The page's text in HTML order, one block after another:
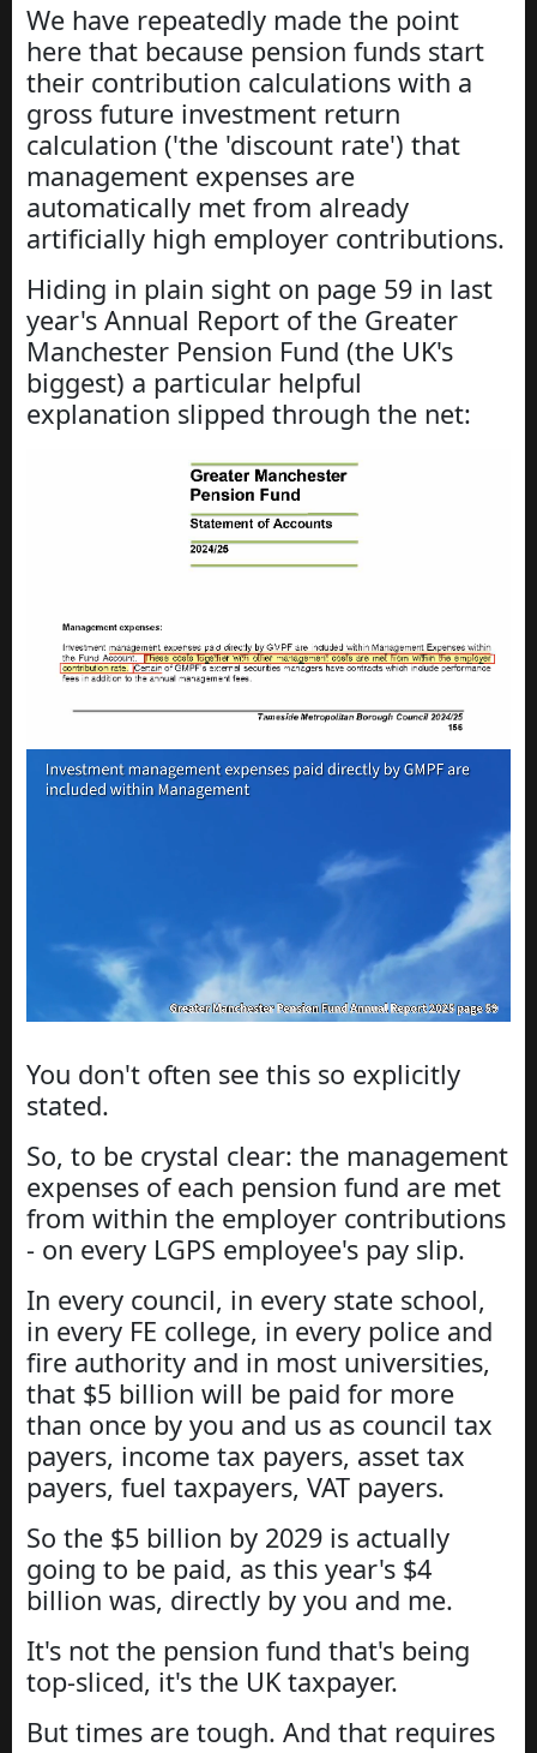
We have repeatedly made the point
here that because pension funds start
their contribution calculations with a
gross future investment return
calculation ('the 'discount rate') that
management expenses are
automatically met from already
artificially high employer contributions.
Hiding in plain sight on page 59 in last
year's Annual Report of the Greater
Manchester Pension Fund (the UK's
biggest) a particular helpful
explanation slipped through the net:
You don't often see this so explicitly
stated.
So, to be crystal clear: the management
expenses of each pension fund are met
from within the employer contributions
- on every LGPS employee's pay slip.
In every council, in every state school,
in every FE college, in every police and
fire authority and in most universities,
that $5 billion will be paid for more
than once by you and us as council tax
payers, income tax payers, asset tax
payers, fuel taxpayers, VAT payers.
So the $5 billion by 2029 is actually
going to be paid, as this year's $4
billion was, directly by you and me.
It's not the pension fund that's being
top-sliced, it's the UK taxpayer.
But times are tough. And that requires